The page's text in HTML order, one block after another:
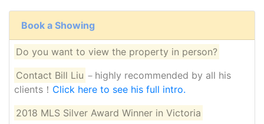
Book a Showing
Do you want to view the property in person?
Contact Bill Liu －highly recommended by all his
clients！ Click here to see his full intro.
2018 MLS Silver Award Winner in Victoria